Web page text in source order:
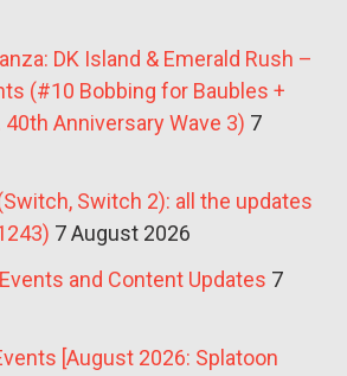
DK Island & Emerald Rush –
(#10 Bobbing for Baubles +
Anniversary Wave 3) 7
(Switch, Switch 2): all the updates
7 August 2026
and Content Updates 7
[August 2026: Splatoon